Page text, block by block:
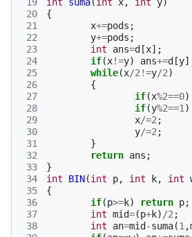
20
21
22
23
24
25
26
27
28
29
30
31
32
33
34
35
36
37
38
{
x+=pods ;
y+=pods ;
int
ans=d [x];
if(x!=y) ans+=d [y
while(x/2 !=y/2)
{
if(x%2==0)
if(y%2==1 )
x/=2 ;
y/=2 ;
}
return ans ;
}
int
BIN(int p, int k, int
{
if(p>=k) return p;
int mid=(p+k) /2 ;
int
an=mid -suma(1 ,